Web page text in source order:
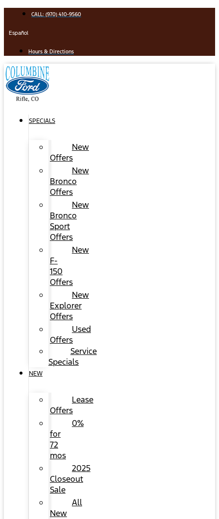
content
CALL: (970) 410-9560
Español
Hours & Directions
SPECIALS
New
Offers
New
Bronco
Offers
New
Bronco
Sport
Offers
New
F-
150
Offers
New
Explorer
Offers
Used
Offers
Service
Specials
NEW
Lease
Offers
0%
for
72
mos
2025
Closeout
Sale
All
New